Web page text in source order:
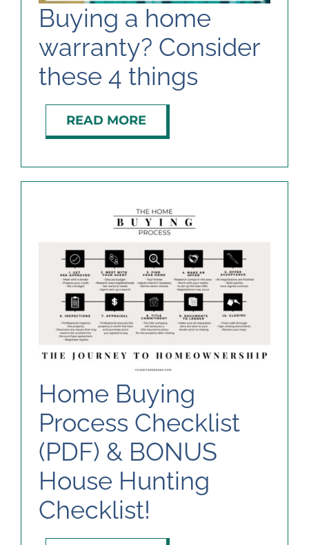
Buying a home
warranty? Consider
these 4 things
READ MORE
Home Buying
Process Checklist
(PDF) & BONUS
House Hunting
Checklist!